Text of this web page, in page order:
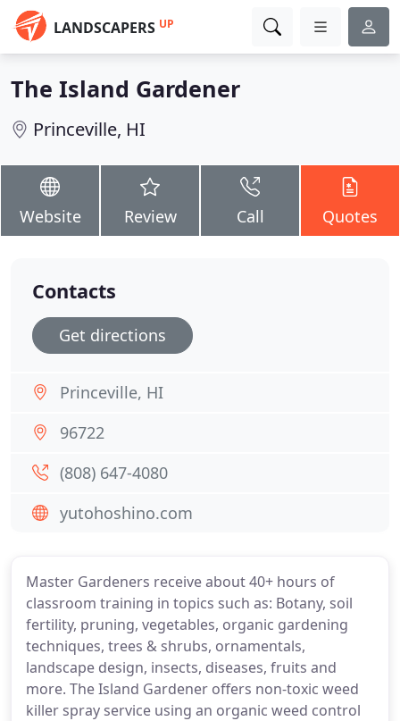
LANDSCAPERS UP
The Island Gardener
Princeville, HI
Website Review Call Quotes
Master Gardeners receive about 40+ hours of
classroom training in topics such as: Botany, soil
fertility, pruning, vegetables, organic gardening
techniques, trees & shrubs, ornamentals,
landscape design, insects, diseases, fruits and
more. The Island Gardener offers non-toxic weed
killer spray service using an organic weed control
Contacts
Get directions
Princeville, HI
96722
(808) 647-4080
yutohoshino.com